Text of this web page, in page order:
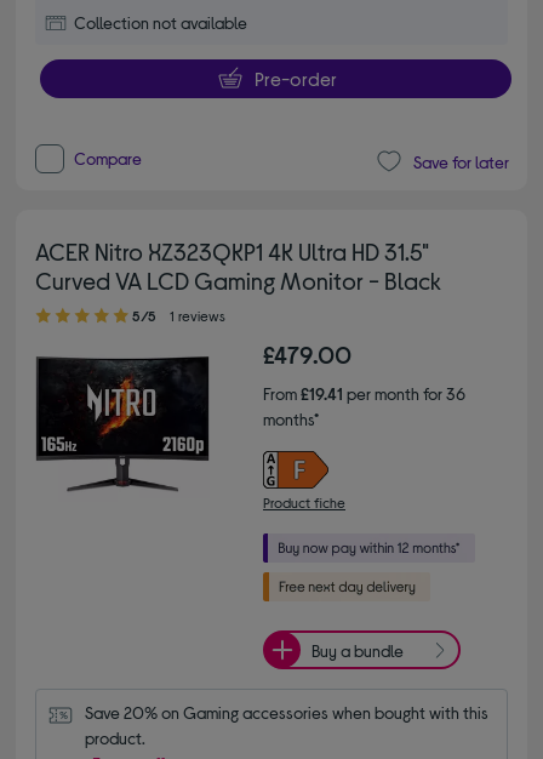
Collection not available
Pre-order
Compare Save for later
ACER Nitro XZ323QKP1 4K Ultra HD 31.5"
Curved VA LCD Gaming Monitor - Black
5.00 out of 5 stars
5/5 1 reviews
£479.00
From£19.41 per month for 36
months*
Product fiche
Buy a bundle
Save 20% on Gaming accessories when bought with this
product.